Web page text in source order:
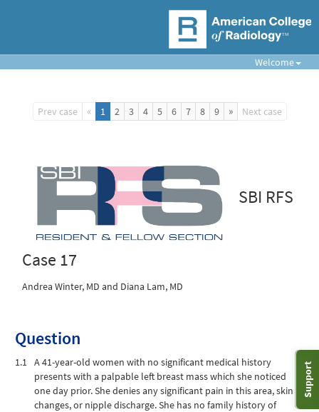
Support
Welcome
Prev case « 1 2 3 4 5 6 7 8 9 » Next case
SBI RFS
Case 17
Andrea Winter, MD and Diana Lam, MD
Question
1.1 A 41-year-old women with no significant medical history
presents with a palpable left breast mass which she noticed
one day prior. She denies any significant pain in this area, skin
changes, or nipple discharge. She has no family history of